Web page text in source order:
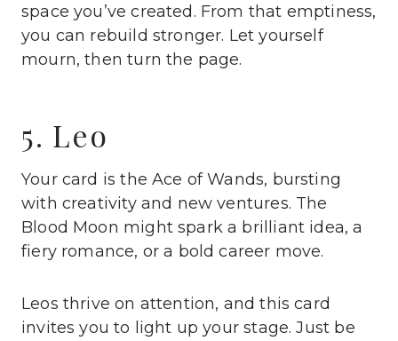
space you’ve created. From that emptiness,
you can rebuild stronger. Let yourself
mourn, then turn the page.
5. Leo
Your card is the Ace of Wands, bursting
with creativity and new ventures. The
Blood Moon might spark a brilliant idea, a
fiery romance, or a bold career move.
Leos thrive on attention, and this card
invites you to light up your stage. Just be